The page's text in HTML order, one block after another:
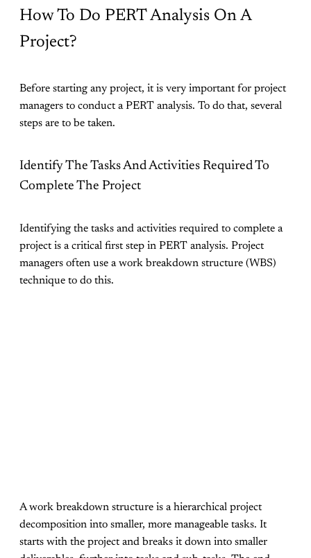
How To Do PERT Analysis On A
Project?
Before starting any project, it is very important for project
managers to conduct a PERT analysis. To do that, several
steps are to be taken.
Identify The Tasks And Activities Required To
Complete The Project
Identifying the tasks and activities required to complete a
project is a critical first step in PERT analysis. Project
managers often use a work breakdown structure (WBS)
technique to do this.
A work breakdown structure is a hierarchical project
decomposition into smaller, more manageable tasks. It
starts with the project and breaks it down into smaller